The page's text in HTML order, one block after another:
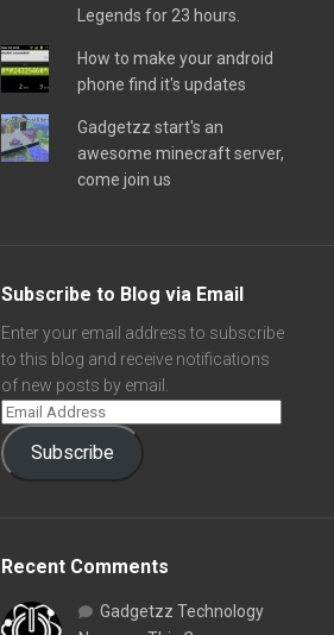
Legends for 23 hours.
How to make your android
phone find it's updates
Gadgetzz start's an
awesome minecraft server,
come join us
Subscribe to Blog via Email
Enter your email address to subscribe
to this blog and receive notifications
of new posts by email.
Subscribe
Recent Comments
Gadgetzz Technology